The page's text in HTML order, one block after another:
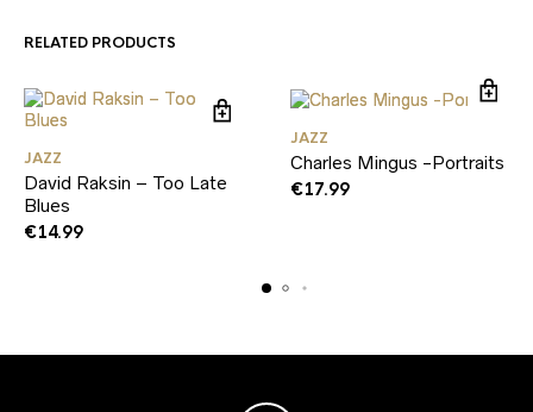
RELATED PRODUCTS
JAZZ
David Raksin – Too Late
Blues
€14.99
JAZZ
Charles Mingus -Portraits
€17.99